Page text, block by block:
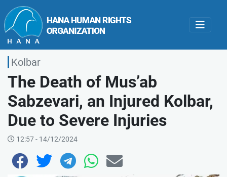
Kolbar
The Death of Mus’ab
Sabzevari, an Injured Kolbar,
Due to Severe Injuries
12:57 - 14/12/2024